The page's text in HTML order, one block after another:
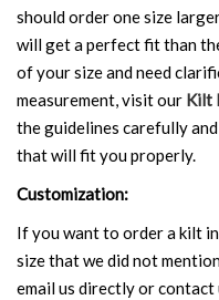
should order one size
will get a perfect fit than
of your size and need
measurement, visit our Kilt
the guidelines carefully
that will fit you properly.
Customization:
If you want to order a kilt
size that we did not
email us directly or